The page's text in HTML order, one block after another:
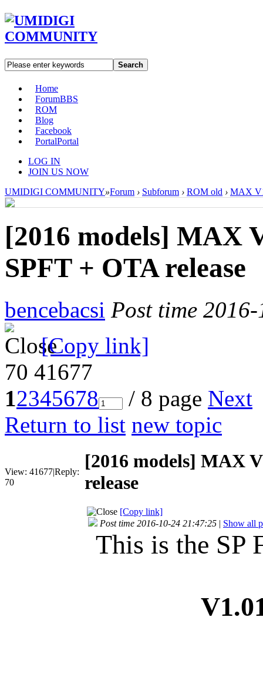
Search
Home
ForumBBS
ROM
Blog
Facebook
PortalPortal
LOG IN
JOIN US NOW
UMIDIGI COMMUNITY»Forum › Subforum › ROM old › MAX
[2016 models] MAX
SPFT + OTA release
bencebacsi Post time
[Copy link]
70 41677
12345678 / 8 page Next
Return to list new topic
View: 41677|Reply:
70
[2016 models] MAX
release
[Copy link]
Post time 2016-10-24 21:47:25 | Show all
This is the SP